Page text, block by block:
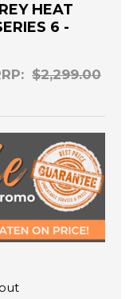
HEAT
6 -
$2,299.00